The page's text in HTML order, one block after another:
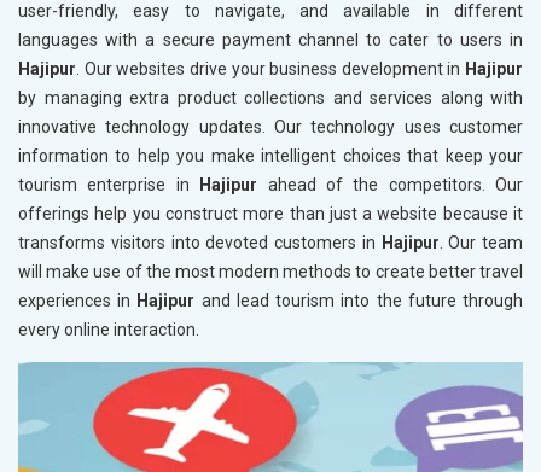
user-friendly, easy to navigate, and available in different
languages with a secure payment channel to cater to users in
Hajipur. Our websites drive your business development in Hajipur
by managing extra product collections and services along with
innovative technology updates. Our technology uses customer
information to help you make intelligent choices that keep your
tourism enterprise in
Hajipur ahead of the competitors. Our
offerings help you construct more than just a website because it
transforms visitors into devoted customers in Hajipur. Our team
will make use of the most modern methods to create better travel
experiences in Hajipur and lead tourism into the future through
every online interaction.